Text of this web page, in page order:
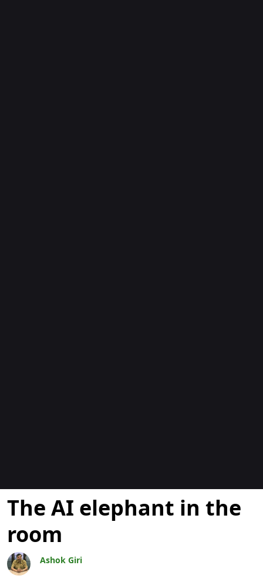
Blogok
The AI elephant in the
room
Ashok Giri